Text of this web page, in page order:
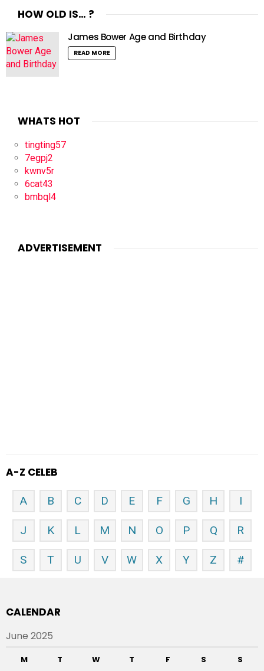
HOW OLD IS… ?
James Bower Age and Birthday
READ MORE
WHATS HOT
tingting57
7egpj2
kwnv5r
6cat43
bmbql4
ADVERTISEMENT
A-Z CELEB
A B C D E F G H I
J K L M N O P Q R
S T U V W X Y Z #
CALENDAR
June 2025
M T W T F S S